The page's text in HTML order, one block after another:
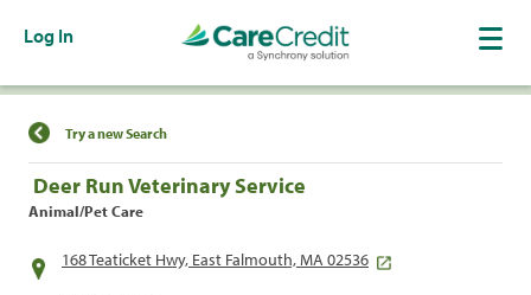
Log In
Find a Location
Try a new Search
Deer Run Veterinary Service
Animal/Pet Care
168 Teaticket Hwy, East Falmouth, MA 02536